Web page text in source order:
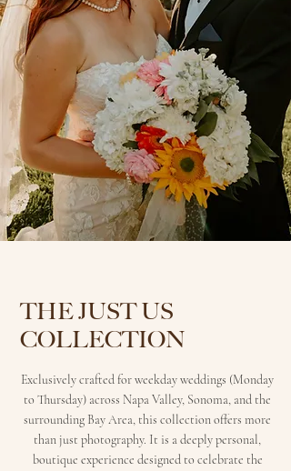
THE JUST US
COLLECTION
Exclusively crafted for weekday weddings (Monday
to Thursday) across Napa Valley, Sonoma, and the
surrounding Bay Area, this collection offers more
than just photography. It is a deeply personal,
boutique experience designed to celebrate the